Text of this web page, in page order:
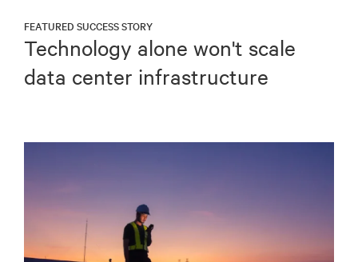
FEATURED SUCCESS STORY
Technology alone won't scale
data center infrastructure